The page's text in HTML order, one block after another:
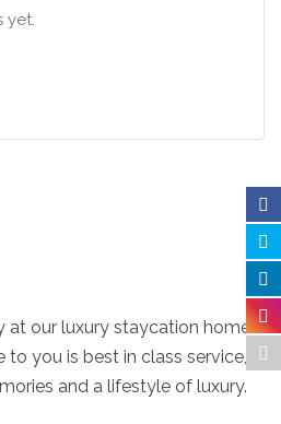
yet.
our luxury staycation homes
to you is best in class service,
and a lifestyle of luxury.